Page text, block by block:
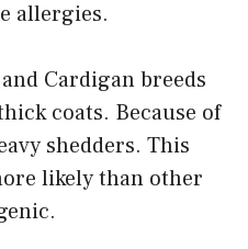
allergies.
Cardigan breeds
coats. Because of
shedders. This
likely than other